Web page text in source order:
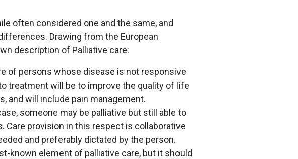
often considered one and the same, and
Drawing from the European
description of Palliative care:
of persons whose disease is not responsive
treatment will be to improve the quality of life
and will include pain management.
someone may be palliative but still able to
Care provision in this respect is collaborative
and preferably dictated by the person.
known element of palliative care, but it should